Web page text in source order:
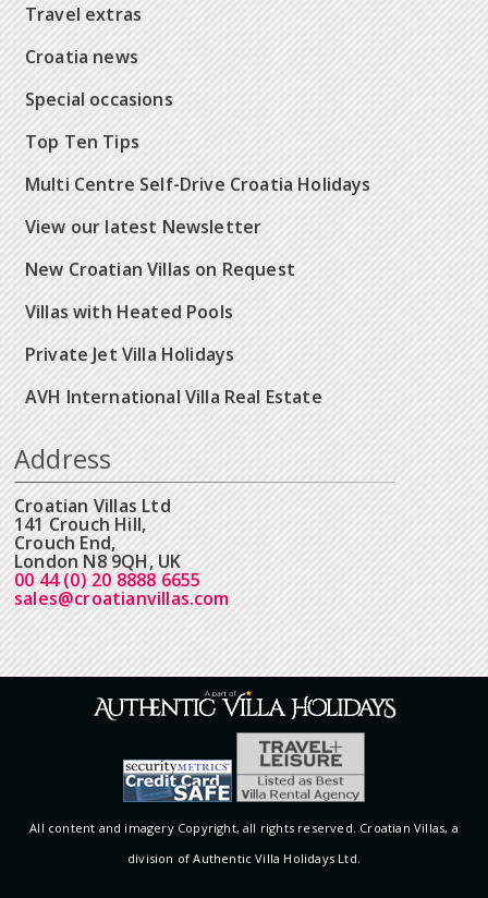
Travel extras
Croatia news
Special occasions
Top Ten Tips
Multi Centre Self-Drive Croatia Holidays
View our latest Newsletter
New Croatian Villas on Request
Villas with Heated Pools
Private Jet Villa Holidays
AVH International Villa Real Estate
Address
Croatian Villas Ltd
141 Crouch Hill,
Crouch End,
London N8 9QH, UK
00 44 (0) 20 8888 6655
sales@croatianvillas.com
All content and imagery Copyright, all rights reserved. Croatian Villas, a
division of Authentic Villa Holidays Ltd.